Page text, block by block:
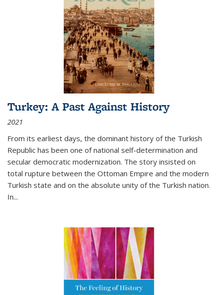
Turkey: A Past Against History
2021
From its earliest days, the dominant history of the Turkish
Republic has been one of national self-determination and
secular democratic modernization. The story insisted on
total rupture between the Ottoman Empire and the modern
Turkish state and on the absolute unity of the Turkish nation.
In...